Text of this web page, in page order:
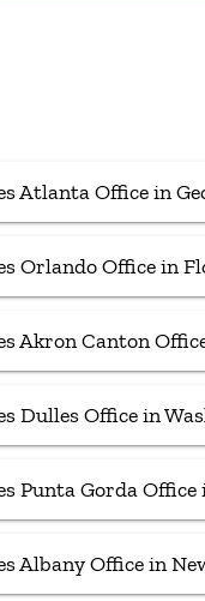
Atlanta Office in
Orlando Office in
Akron Canton
Dulles Office in
Punta Gorda Office
Albany Office in